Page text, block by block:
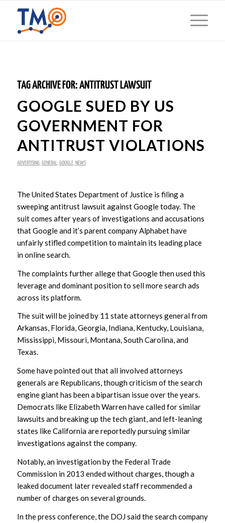
TAG ARCHIVE FOR:ANTITRUST LAWSUIT
GOOGLE SUED BY US
GOVERNMENT FOR
ANTITRUST VIOLATIONS
ADVERTISING, GENERAL GOOGLE, NEWS
The United States Department of Justice is filing a
sweeping antitrust lawsuit against Google today. The
suit comes after years of investigations and accusations
that Google and it’s parent company Alphabet have
unfairly stifled competition to maintain its leading place
in online search.
The complaints further allege that Google then used this
leverage and dominant position to sell more search ads
across its platform.
The suit will be joined by 11 state attorneys general from
Arkansas, Florida, Georgia, Indiana, Kentucky, Louisiana,
Mississippi, Missouri, Montana, South Carolina, and
Texas.
Some have pointed out that all involved attorneys
generals are Republicans, though criticism of the search
engine giant has been a bipartisan issue over the years.
Democrats like Elizabeth Warren have called for similar
lawsuits and breaking up the tech giant, and left-leaning
states like California are reportedly pursuing similar
investigations against the company.
Notably, an investigation by the Federal Trade
Commission in 2013 ended without charges, though a
leaked document later revealed staff recommended a
number of charges on several grounds.
In the press conference, the DOJ said the search company